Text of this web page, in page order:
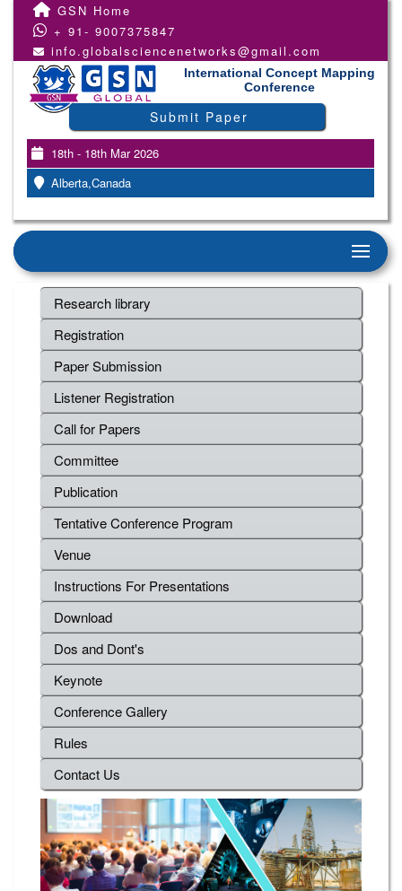
GSN Home
+ 91- 9007375847
info.globalsciencenetworks@gmail.com
International Concept Mapping
Conference
Submit Paper
18th - 18th Mar 2026
Alberta,Canada
Research library
Registration
Paper Submission
Listener Registration
Call for Papers
Committee
Publication
Tentative Conference Program
Venue
Instructions For Presentations
Download
Dos and Dont's
Keynote
Conference Gallery
Rules
Contact Us